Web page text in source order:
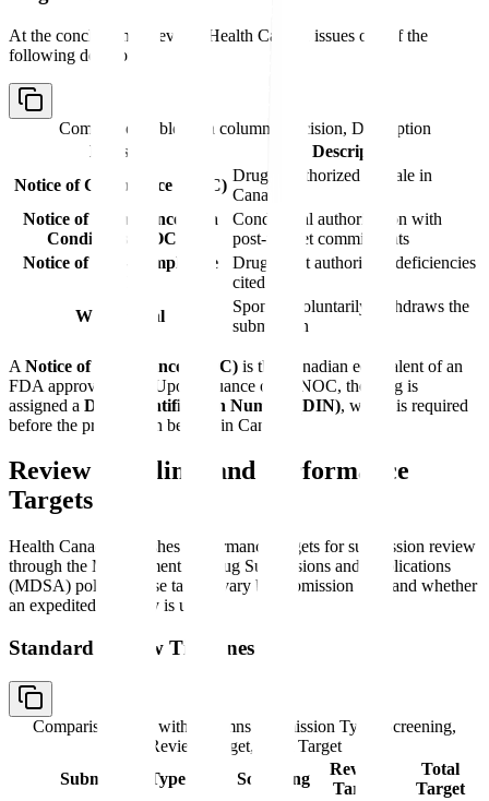
At the conclusion of review, Health Canada issues one of the
following decisions:
Comparison table with columns
Decision, Description
Decision
Description
Notice of Compliance (NOC)
Drug is authorized for sale in
Canada
Notice of Compliance with
Conditions (NOC/c)
Conditional authorization with
post-market commitments
Notice of Non-Compliance
Drug is not authorized; deficiencies
cited
Withdrawal
Sponsor voluntarily withdraws the
submission
A Notice of Compliance (NOC) is the Canadian equivalent of an
FDA approval letter. Upon issuance of an NOC, the drug is
assigned a Drug Identification Number (DIN), which is required
before the product can be sold in Canada.
Review Timelines and Performance
Targets
Health Canada publishes performance targets for submission review
through the Management of Drug Submissions and Applications
(MDSA) policy. These targets vary by submission type and whether
an expedited pathway is used.
Standard Review Timelines
Comparison table with columns
Submission Type, Screening,
Review Target, Total Target
Submission Type
Screening
Review
Target
Total
Target